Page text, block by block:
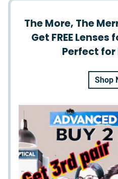
The More, The
Get FREE
Perfect
Shop